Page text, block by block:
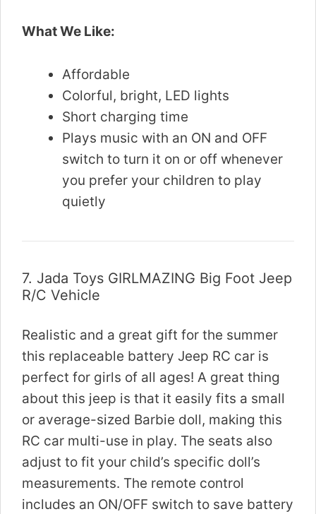
What We Like:
Affordable
Colorful, bright, LED lights
Short charging time
Plays music with an ON and OFF
switch to turn it on or off whenever
you prefer your children to play
quietly
7. Jada Toys GIRLMAZING Big Foot Jeep
R/C Vehicle
Realistic and a great gift for the summer
this replaceable battery Jeep RC car is
perfect for girls of all ages! A great thing
about this jeep is that it easily fits a small
or average-sized Barbie doll, making this
RC car multi-use in play. The seats also
adjust to fit your child’s specific doll’s
measurements. The remote control
includes an ON/OFF switch to save battery